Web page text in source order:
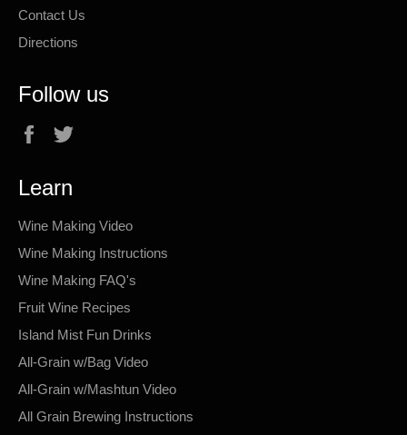
Contact Us
Directions
Follow us
Facebook
Learn
Wine Making Video
Wine Making Instructions
Wine Making FAQ's
Fruit Wine Recipes
Island Mist Fun Drinks
All-Grain w/Bag Video
All-Grain w/Mashtun Video
All Grain Brewing Instructions